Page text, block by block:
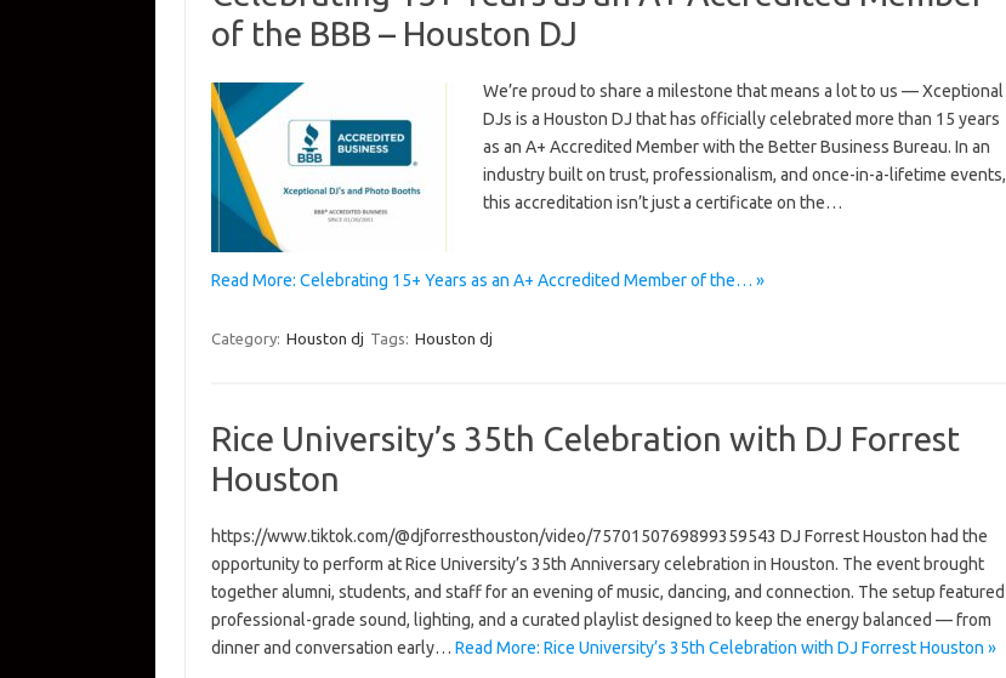
of the BBB – Houston DJ
We’re proud to share a milestone that means a lot to us — Xceptional
DJs is a Houston DJ that has officially celebrated more than 15 years
as an A+ Accredited Member with the Better Business Bureau. In an
industry built on trust, professionalism, and once-in-a-lifetime events,
this accreditation isn’t just a certificate on the…
Read More: Celebrating 15+ Years as an A+ Accredited Member of the… »
Category: Houston dj Tags: Houston dj
Rice University’s 35th Celebration with DJ Forrest
Houston
https://www.tiktok.com/@djforresthouston/video/7570150769899359543 DJ Forrest Houston had the
opportunity to perform at Rice University’s 35th Anniversary celebration in Houston. The event brought
together alumni, students, and staff for an evening of music, dancing, and connection. The setup featured
professional-grade sound, lighting, and a curated playlist designed to keep the energy balanced — from
dinner and conversation early… Read More: Rice University’s 35th Celebration with DJ Forrest Houston »